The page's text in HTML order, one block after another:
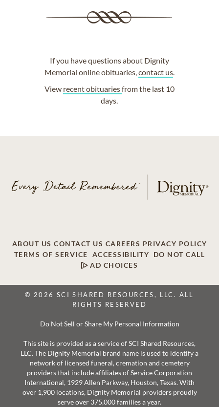
If you have questions about Dignity
Memorial online obituaries,contact us.
View recent obituariesfrom the last 10
days.
ABOUT US CONTACT US CAREERS PRIVACY POLICY
TERMS OF SERVICE
ACCESSIBILITY
DO NOT CALL
AD CHOICES
© 2026 SCI SHARED RESOURCES, LLC. ALL
RIGHTS RESERVED
Do Not Sell or Share My Personal Information
This site is provided as a service of SCI Shared Resources,
LLC. The Dignity Memorial brand name is used to identify a
network of licensed funeral, cremation and cemetery
providers that include affiliates of Service Corporation
International, 1929 Allen Parkway, Houston, Texas. With
over 1,900 locations, Dignity Memorial providers proudly
serve over 375,000 families a year.